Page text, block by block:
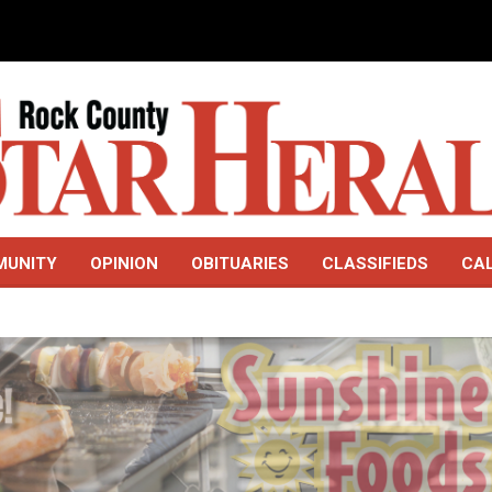
OPINION OBITUARIES CLASSIFIEDS